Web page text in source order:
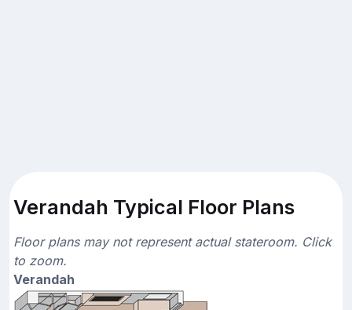
Verandah Typical Floor Plans
Floor plans may not represent actual stateroom. Click
to zoom.
Verandah